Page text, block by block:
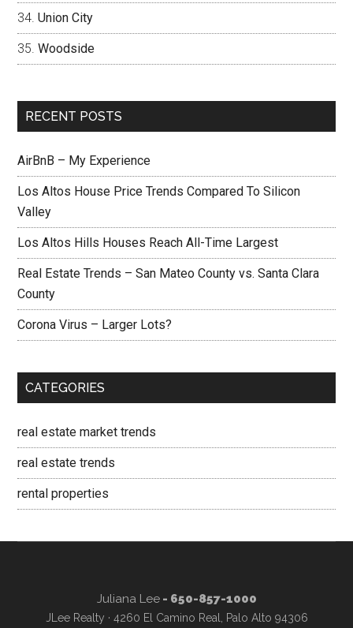
Union City
Woodside
RECENT POSTS
AirBnB – My Experience
Los Altos House Price Trends Compared To Silicon
Valley
Los Altos Hills Houses Reach All-Time Largest
Real Estate Trends – San Mateo County vs. Santa Clara
County
Corona Virus – Larger Lots?
CATEGORIES
real estate market trends
real estate trends
rental properties
Juliana Lee- 650-857-1000
JLee Realty · 4260 El Camino Real, Palo Alto 94306